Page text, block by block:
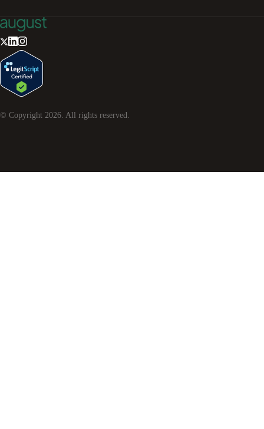
© Copyright 2026 . All rights reserved.